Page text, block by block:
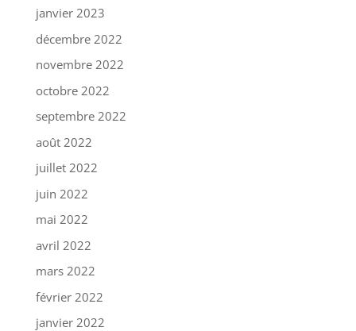
janvier 2023
décembre 2022
novembre 2022
octobre 2022
septembre 2022
août 2022
juillet 2022
juin 2022
mai 2022
avril 2022
mars 2022
février 2022
janvier 2022